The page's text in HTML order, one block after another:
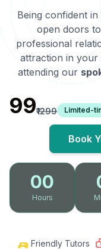
Being confident
open doors
professional
attraction in your
attending our
₹99₹1299 Limited-
Book
00
Hours
Friendly Tutors